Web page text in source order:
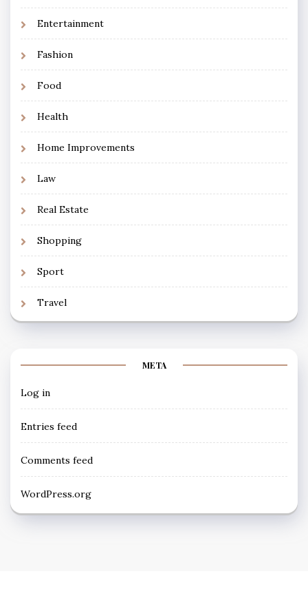
Entertainment
Fashion
Food
Health
Home Improvements
Law
Real Estate
Shopping
Sport
Travel
META
Log in
Entries feed
Comments feed
WordPress.org